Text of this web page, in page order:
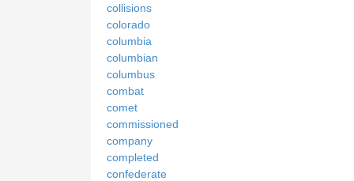
collisions
colorado
columbia
columbian
columbus
combat
comet
commissioned
company
completed
confederate